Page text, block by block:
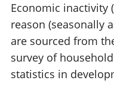
Economic inactivity
reason (seasonally
are sourced from
survey of
statistics in